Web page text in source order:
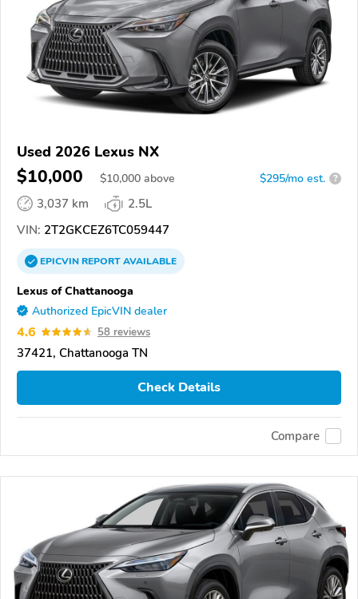
Used 2026 Lexus NX
$10,000 $10,000 above $295/mo est. ?
3,037 km
2.5L
VIN: 2T2GKCEZ6TC059447
EPICVINREPORTAVAILABLE
Lexus of Chattanooga
Authorized EpicVIN dealer
4.6 58 reviews
37421, Chattanooga TN
Check Details
Compare